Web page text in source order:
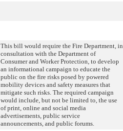
This bill would require the Fire Department, in
consultation with the Department of
Consumer and Worker Protection, to develop
an informational campaign to educate the
public on the fire risks posed by powered
mobility devices and safety measures that
mitigate such risks. The required campaign
would include, but not be limited to, the use
of print, online and social media
advertisements, public service
announcements, and public forums.